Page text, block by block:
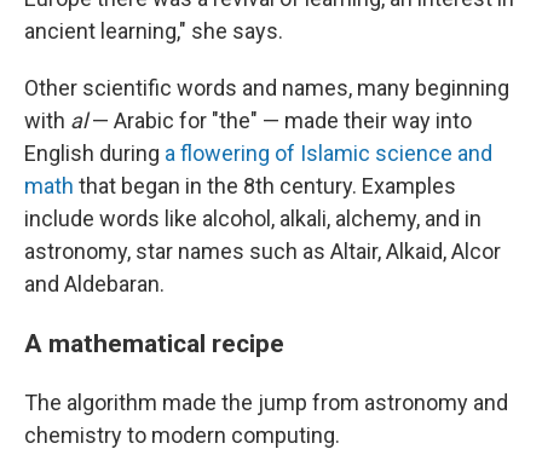
ancient learning," she says.
Other scientific words and names, many beginning
with al— Arabic for "the" — made their way into
English during a flowering of Islamic science and
math that began in the 8th century. Examples
include words like alcohol, alkali, alchemy, and in
astronomy, star names such as Altair, Alkaid, Alcor
and Aldebaran.
A mathematical recipe
The algorithm made the jump from astronomy and
chemistry to modern computing.